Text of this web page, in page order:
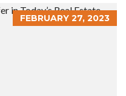
FEBRUARY 27, 2023